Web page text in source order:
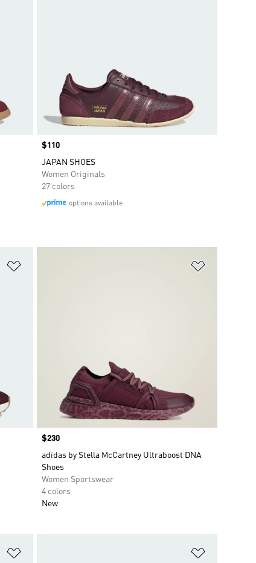
Price
$110
JAPAN SHOES
Women Originals
27 colors
options available
Price
$230
adidas by Stella McCartney Ultraboost DNA
Shoes
Women Sportswear
4 colors
New